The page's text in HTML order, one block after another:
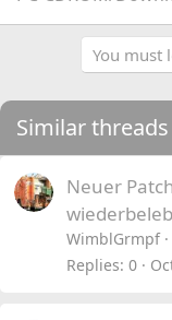
You must
Similar threads
Neuer
WimblGrmpf
Replies 0